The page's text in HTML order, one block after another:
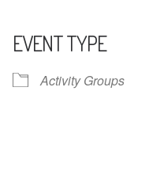
iCalendar
EVENT TYPE
Activity Groups